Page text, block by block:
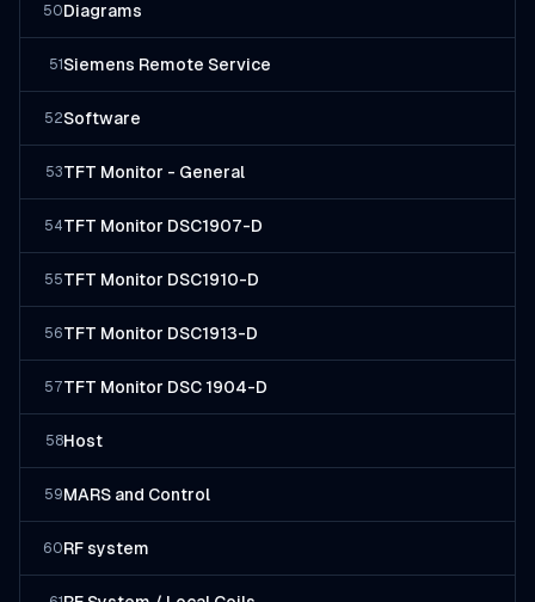
50Diagrams
51 Siemens Remote Service
52Software
53TFT Monitor - General
54TFT Monitor DSC1907-D
55TFT Monitor DSC1910-D
56TFT Monitor DSC1913-D
57TFT Monitor DSC 1904-D
58Host
59MARS and Control
60RF system